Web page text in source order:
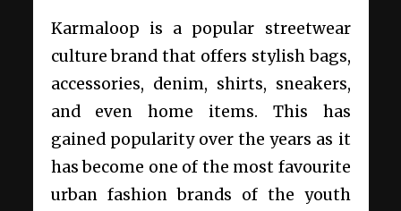
Karmaloop is a popular streetwear
culture brand that offers stylish bags,
accessories, denim, shirts, sneakers,
and even home items. This has
gained popularity over the years as it
has become one of the most favourite
urban fashion brands of the youth